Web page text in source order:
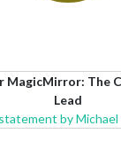
MagicMirror: The
Lead
by